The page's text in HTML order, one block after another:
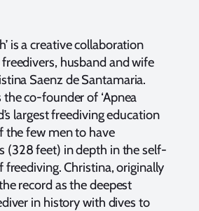
is a creative collaboration
husband and wife
Saenz de Santamaria.
co-founder of ‘Apnea
largest freediving education
the few men to have
(328 feet) in depth in the self-
freediving. Christina, originally
record as the deepest
in history with dives to